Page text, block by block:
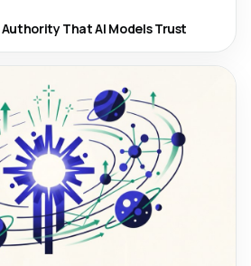
That AI Models Trust